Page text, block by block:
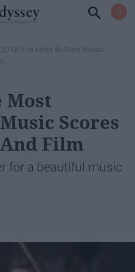
20 Of The Most Brilliant Music
Most
Scores
Film
for a beautiful music